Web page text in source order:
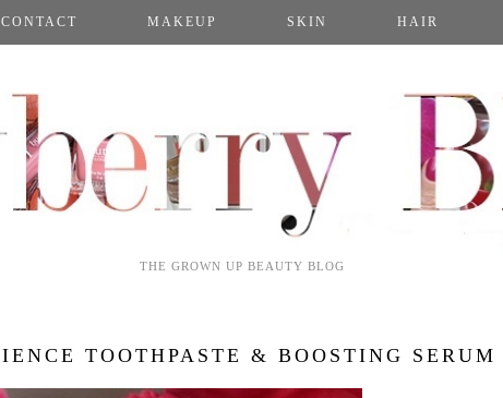
THE GROWN UP BEAUTY BLOG
CONTACT MAKEUP SKIN HAIR
TOOTHPASTE & BOOSTING SERUM